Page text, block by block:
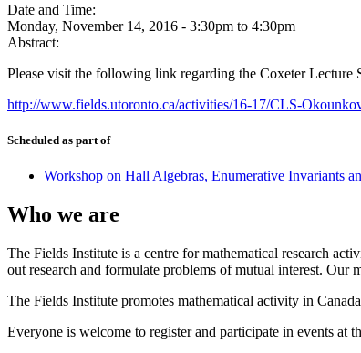
Date and Time:
Monday, November 14, 2016 - 3:30pm to 4:30pm
Abstract:
Please visit the following link regarding the Coxeter Lecture
http://www.fields.utoronto.ca/activities/16-17/CLS-
Scheduled as part of
Workshop on Hall Algebras, Enumerative Invariants
Who we are
The Fields Institute is a centre for mathematical research
out research and formulate problems of mutual interest.
The Fields Institute promotes mathematical activity in
Everyone is welcome to register and participate in events at